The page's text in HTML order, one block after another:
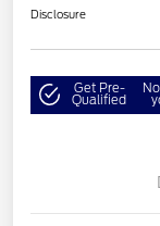
Disclosure
Get Pre-
Qualified